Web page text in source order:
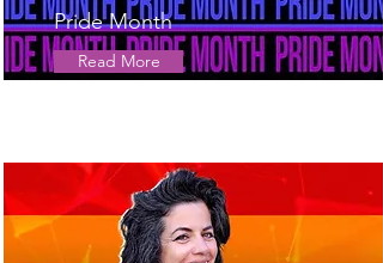
Pride Month
Read More